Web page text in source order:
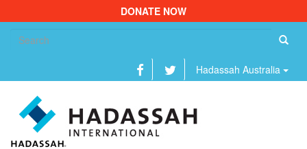
DONATE NOW
Hadassah Australia